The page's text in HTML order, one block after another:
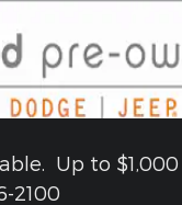
Up to
2100